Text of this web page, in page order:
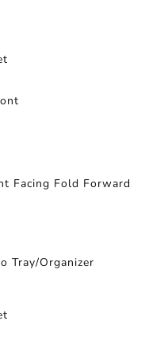
Facing Fold Forward
Tray/Organizer